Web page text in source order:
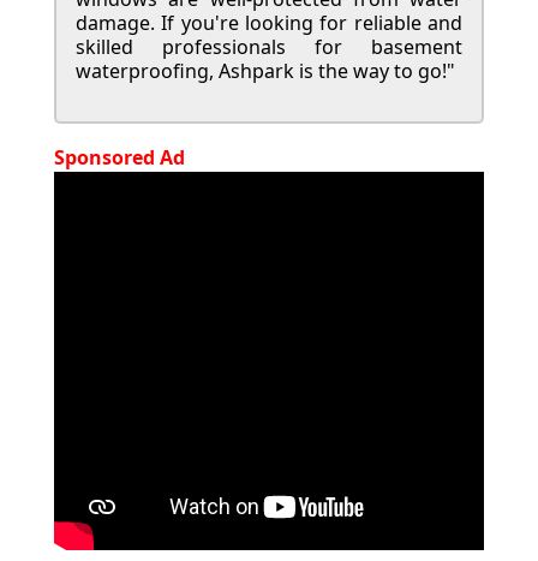
damage. If you're looking for reliable and
skilled professionals for basement
waterproofing, Ashpark is the way to go!"
Sponsored Ad